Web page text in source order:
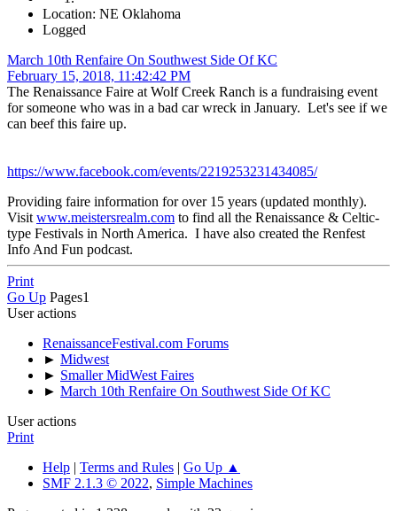
Location: NE Oklahoma
Logged
March 10th Renfaire On Southwest Side Of KC
February 15, 2018, 11:42:42 PM
The Renaissance Faire at Wolf Creek Ranch is a fundraising event
for someone who was in a bad car wreck in January. Let's see if we
can beef this faire up.
https://www.facebook.com/events/2219253231434085/
Providing faire information for over 15 years (updated monthly).
Visit www.meistersrealm.com to find all the Renaissance & Celtic-
type Festivals in North America. I have also created the Renfest
Info And Fun podcast.
Print
Go Up Pages1
User actions
RenaissanceFestival.com Forums
► Midwest
► Smaller MidWest Faires
► March 10th Renfaire On Southwest Side Of KC
User actions
Print
Help | Terms and Rules | Go Up ▲
SMF 2.1.3 © 2022, Simple Machines